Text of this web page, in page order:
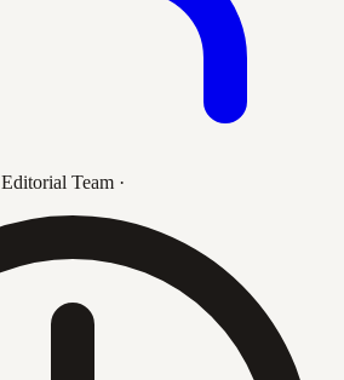
Editorial Team ·